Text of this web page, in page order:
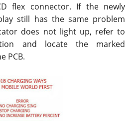
flex connector. If the newly
still has the same problem
does not light up, refer to
and locate the marked
PCB.